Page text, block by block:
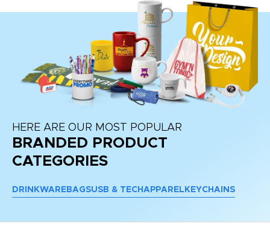
HERE ARE OUR MOST POPULAR
BRANDED PRODUCT
CATEGORIES
DRINKWARE BAGSUSB & TECH APPAREL KEYCHAINS